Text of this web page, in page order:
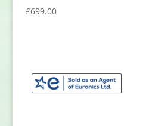
£699.00